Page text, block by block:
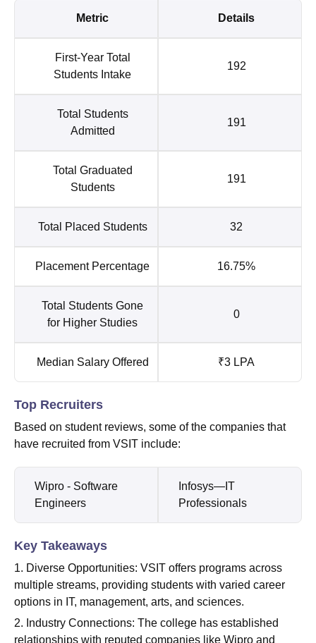
Metric Details
First-Year Total
Students Intake
192
Total Students
Admitted
191
Total Graduated
Students
191
Total Placed Students 32
Placement Percentage 16.75%
Total Students Gone
for Higher Studies
0
Median Salary Offered ₹3 LPA
Top Recruiters
Based on student reviews, some of the companies that
have recruited from VSIT include:
Wipro - Software
Engineers
Infosys—IT
Professionals
Key Takeaways
1. Diverse Opportunities: VSIT offers programs across
multiple streams, providing students with varied career
options in IT, management, arts, and sciences.
2. Industry Connections: The college has established
relationships with reputed companies like Wipro and